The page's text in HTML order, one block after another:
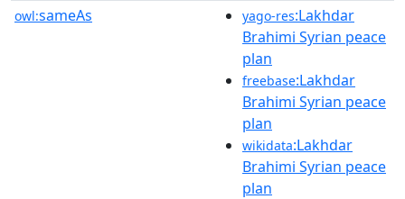
owl:sameAs yago-res:Lakhdar
Brahimi Syrian peace
plan
freebase:Lakhdar
Brahimi Syrian peace
plan
wikidata:Lakhdar
Brahimi Syrian peace
plan